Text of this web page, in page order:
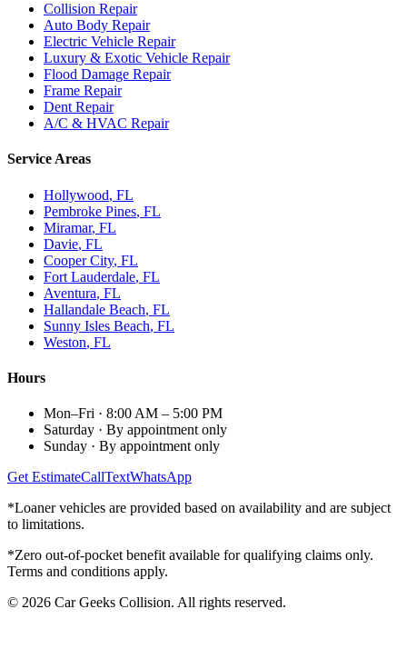
Collision Repair
Auto Body Repair
Electric Vehicle Repair
Luxury & Exotic Vehicle Repair
Flood Damage Repair
Frame Repair
Dent Repair
A/C & HVAC Repair
Service Areas
Hollywood, FL
Pembroke Pines, FL
Miramar, FL
Davie, FL
Cooper City, FL
Fort Lauderdale, FL
Aventura, FL
Hallandale Beach, FL
Sunny Isles Beach, FL
Weston, FL
Hours
Mon–Fri · 8:00 AM – 5:00 PM
Saturday · By appointment only
Sunday · By appointment only
Get EstimateCallTextWhatsApp
*Loaner vehicles are provided based on availability and are subject
to limitations.
*Zero out-of-pocket benefit available for qualifying claims only.
Terms and conditions apply.
© 2026 Car Geeks Collision. All rights reserved.